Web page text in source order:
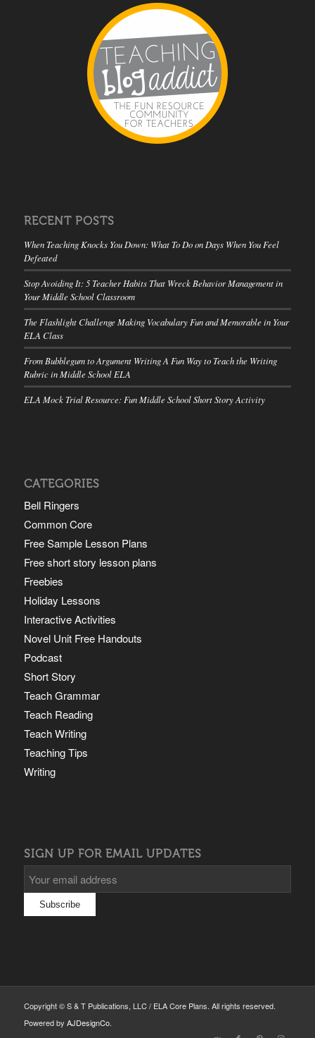
RECENT POSTS
When Teaching Knocks You Down: What To Do on Days When You Feel
Defeated
Stop Avoiding It: 5 Teacher Habits That Wreck Behavior Management in
Your Middle School Classroom
The Flashlight Challenge Making Vocabulary Fun and Memorable in Your
ELA Class
From Bubblegum to Argument Writing A Fun Way to Teach the Writing
Rubric in Middle School ELA
ELA Mock Trial Resource: Fun Middle School Short Story Activity
CATEGORIES
Bell Ringers
Common Core
Free Sample Lesson Plans
Free short story lesson plans
Freebies
Holiday Lessons
Interactive Activities
Novel Unit Free Handouts
Podcast
Short Story
Teach Grammar
Teach Reading
Teach Writing
Teaching Tips
Writing
SIGN UP FOR EMAIL UPDATES
Copyright © S & T Publications, LLC / ELA Core Plans. All rights reserved.
Powered by AJDesignCo.